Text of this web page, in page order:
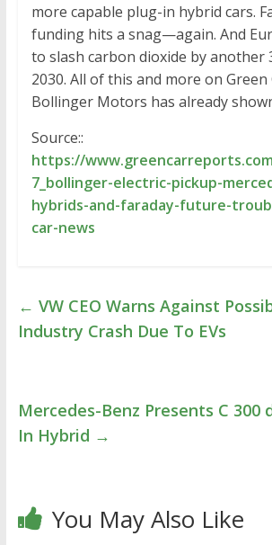
more capable plug-in hybrid cars.
funding hits a snag—again. And
to slash carbon dioxide by another
2030. All of this and more on Green
Bollinger Motors has already
Source::
https://
7_bollinger-electric-pickup-
hybrids-and-faraday-future-
car-news
← VW CEO Warns Against
Industry Crash Due To EVs
Mercedes-Benz Presents C 300
In Hybrid →
You May Also Like